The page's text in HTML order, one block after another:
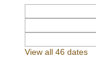
View all 46 dates